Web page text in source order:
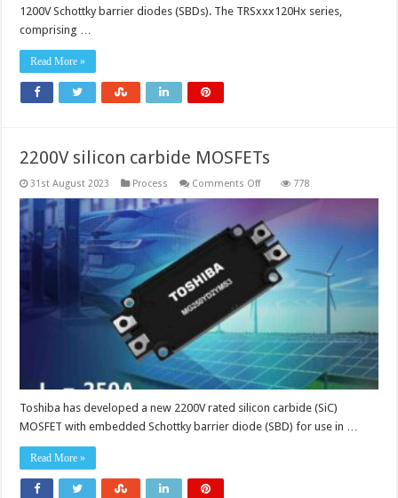
1200V Schottky barrier diodes (SBDs). The TRSxxx120Hx series,
comprising …
Read More »
2200V silicon carbide MOSFETs
31st August 2023 Process Comments Offon
carbide
MOSFETs
778
Toshiba has developed a new 2200V rated silicon carbide (SiC)
MOSFET with embedded Schottky barrier diode (SBD) for use in …
Read More »